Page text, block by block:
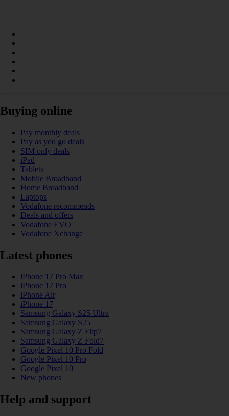
Buying online
Pay monthly deals
Pay as you go deals
SIM only deals
iPad
Tablets
Mobile Broadband
Home Broadband
Laptops
Vodafone recommends
Deals and offers
Vodafone EVO
Vodafone Xchange
Latest phones
iPhone 17 Pro Max
iPhone 17 Pro
iPhone Air
iPhone 17
Samsung Galaxy S25 Ultra
Samsung Galaxy S25
Samsung Galaxy Z Flip7
Samsung Galaxy Z Fold7
Google Pixel 10 Pro Fold
Google Pixel 10 Pro
Google Pixel 10
New phones
Help and support